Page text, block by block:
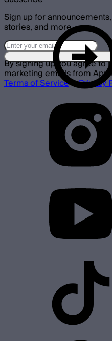
Sign up for
stories, and more.
By signing up you agree to
marketing emails from
Terms of Service&Privacy